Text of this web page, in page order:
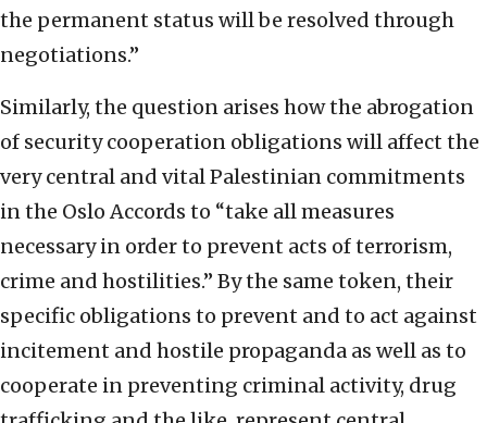
the permanent status will be resolved through
negotiations.”
Similarly, the question arises how the abrogation
of security cooperation obligations will affect the
very central and vital Palestinian commitments
in the Oslo Accords to “take all measures
necessary in order to prevent acts of terrorism,
crime and hostilities.” By the same token, their
specific obligations to prevent and to act against
incitement and hostile propaganda as well as to
cooperate in preventing criminal activity, drug